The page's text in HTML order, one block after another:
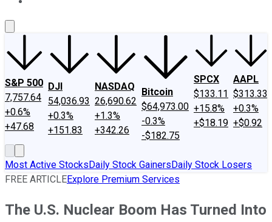
S&P 500
7,757.64
+0.6%
+47.68
DJI
54,036.93
+0.3%
+151.83
NASDAQ
26,690.62
+1.3%
+342.26
Bitcoin
$64,973.00
-0.3%
-$182.75
SPCX
$133.11
+15.8%
+$18.19
AAPL
$313.33
+0.3%
+$0.92
Most Active StocksDaily Stock GainersDaily Stock Losers
FREE ARTICLEExplore Premium Services
The U.S. Nuclear Boom Has Turned Into